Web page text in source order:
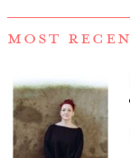
MOST